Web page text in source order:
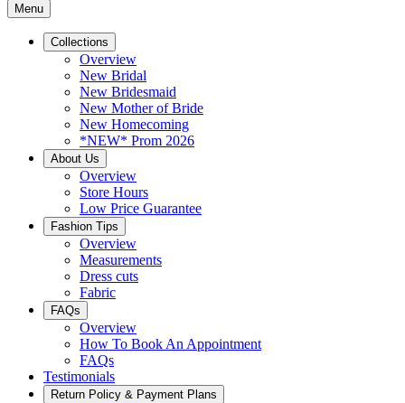
Menu
Collections
Overview
New Bridal
New Bridesmaid
New Mother of Bride
New Homecoming
*NEW* Prom 2026
About Us
Overview
Store Hours
Low Price Guarantee
Fashion Tips
Overview
Measurements
Dress cuts
Fabric
FAQs
Overview
How To Book An Appointment
FAQs
Testimonials
Return Policy & Payment Plans